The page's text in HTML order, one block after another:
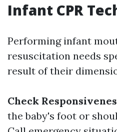
Infant CPR
Performing infant
resuscitation needs
result of their
Check
the baby's foot or